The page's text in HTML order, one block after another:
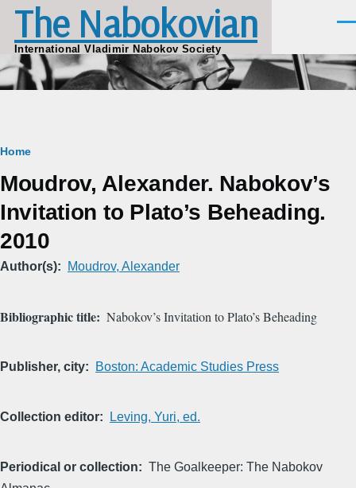
Skip to main content
The Nabokovian
International Vladimir Nabokov Society
Breadcrumb
Home
Moudrov, Alexander. Nabokov’s
Invitation to Plato’s Beheading.
2010
Author(s) Moudrov, Alexander
Bibliographic title Nabokov’s Invitation to Plato’s Beheading
Publisher, city Boston: Academic Studies Press
Collection editor Leving, Yuri, ed.
Periodical or collection
The Goalkeeper: The Nabokov